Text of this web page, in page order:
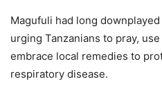
Magufuli had long
urging Tanzanians to pray,
embrace local remedies to
respiratory disease.